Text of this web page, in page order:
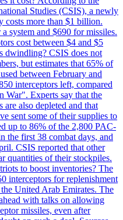
Studies (CSIS), a newly
costs more than $1 billion.
system and $690 for missiles.
cost between $4 and $5
dwindling? CSIS does not
but estimates that 65% of
between February and
interceptors left, compared
War". Experts say that the
also depleted and that
sent some of their supplies to
up to 86% of the 2,800 PAC-
the first 38 combat days, and
CSIS reported that other
quantities of their stockpiles.
to boost inventories? The
interceptors for replenishment
United Arab Emirates. The
with talks on allowing
missiles, even after